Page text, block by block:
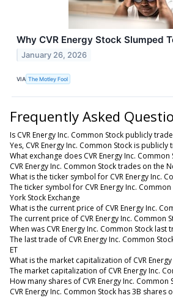
Why CVR Energy Stock Slumped
January 26, 2026
VIA The Motley Fool
Frequently Asked
Is CVR Energy Inc. Common Stock publicly
Yes, CVR Energy Inc. Common Stock is publicly
What exchange does CVR Energy Inc.
CVR Energy Inc. Common Stock trades on the
What is the ticker symbol for CVR Energy Inc.
The ticker symbol for CVR Energy Inc.
York Stock Exchange
What is the current price of CVR Energy Inc.
The current price of CVR Energy Inc. Common
When was CVR Energy Inc. Common Stock last
The last trade of CVR Energy Inc. Common
ET
What is the market capitalization of CVR
The market capitalization of CVR Energy Inc.
How many shares of CVR Energy Inc. Common
CVR Energy Inc. Common Stock has 3B shares